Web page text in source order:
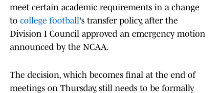
meet certain academic requirements in a change
to college football's transfer policy, after the
Division I Council approved an emergency motion
announced by the NCAA.
The decision, which becomes final at the end of
meetings on Thursday, still needs to be formally